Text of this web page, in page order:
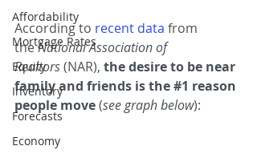
Affordability
Mortgage Rates
Equity
Inventory
Forecasts
Economy
According to recent data from
the National Association of
Realtors (NAR), the desire to be near
family and friends is the #1 reason
people move (see graph below):